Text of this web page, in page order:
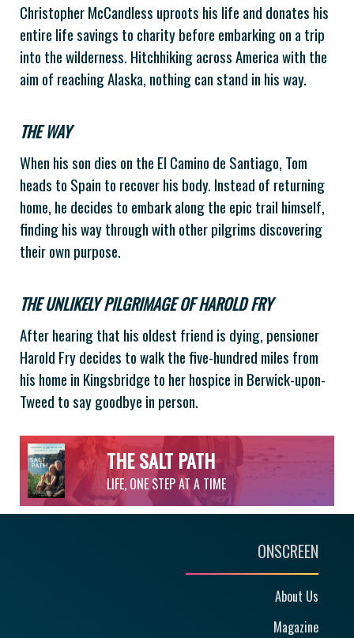
Christopher McCandless uproots his life and donates his
entire life savings to charity before embarking on a trip
into the wilderness. Hitchhiking across America with the
aim of reaching Alaska, nothing can stand in his way.
THE WAY
When his son dies on the El Camino de Santiago, Tom
heads to Spain to recover his body. Instead of returning
home, he decides to embark along the epic trail himself,
finding his way through with other pilgrims discovering
their own purpose.
THE UNLIKELY PILGRIMAGE OF HAROLD FRY
After hearing that his oldest friend is dying, pensioner
Harold Fry decides to walk the five-hundred miles from
his home in Kingsbridge to her hospice in Berwick-upon-
Tweed to say goodbye in person.
THE SALT PATH
LIFE, ONE STEP AT A TIME
ONSCREEN
About Us
Magazine